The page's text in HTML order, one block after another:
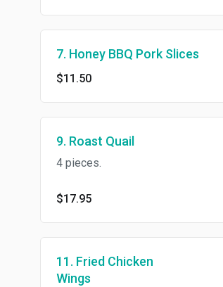
7. Honey BBQ Pork Slices
$11.50
9. Roast Quail
4 pieces.
$17.95
11. Fried Chicken
Wings